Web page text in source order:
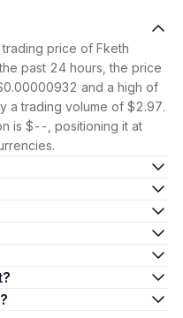
price of Fketh
past 24 hours, the price
and a high of
a trading volume of $2.97.
is $--, positioning it at